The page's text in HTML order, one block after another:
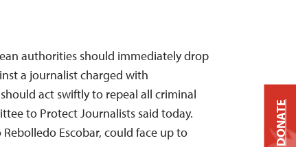
authorities should immediately drop
a journalist charged with
act swiftly to repeal all criminal
to Protect Journalists said today.
Escobar, could face up to
DONATE